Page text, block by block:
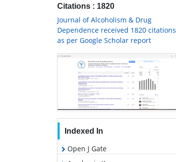
Citations : 1820
Journal of Alcoholism & Drug
Dependence received 1820 citations
as per Google Scholar report
Indexed In
Open J Gate